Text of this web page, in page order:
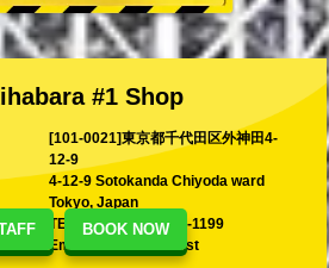
BOOK NOW
#1 Shop
[101-0021]東京都千代田区外神田4-
12-9
4-12-9 Sotokanda Chiyoda ward
Tokyo, Japan
TEL
+81-80-1199-1199
Email
shina@kart.st